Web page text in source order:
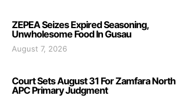
ZEPEA Seizes Expired Seasoning,
Unwholesome Food In Gusau
August 7, 2026
Court Sets August 31 For Zamfara North
APC Primary Judgment